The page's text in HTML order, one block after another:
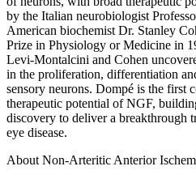
by the Italian neurobiologist
American biochemist Dr. Stanley
Prize in Physiology or Medicine in
Levi-Montalcini and Cohen
in the proliferation, differentiation
sensory neurons. Dompé is the first
therapeutic potential of NGF,
discovery to deliver a breakthrough
eye disease.
About Non-Arteritic Anterior